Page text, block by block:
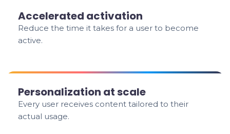
Accelerated activation
Reduce the time it takes for a user to become
active.
Personalization at scale
Every user receives content tailored to their
actual usage.